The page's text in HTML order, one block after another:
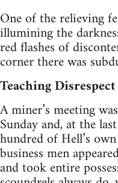
One of the relieving
illumining the
red flashes of
corner there was
Teaching
A miner’s meeting
Sunday and, at the
hundred of Hell’s
business men
and took entire